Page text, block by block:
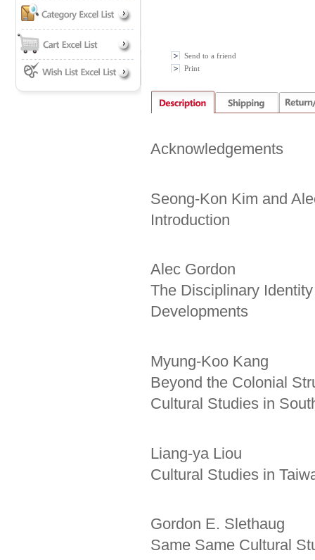
Send to a friend
Print
Acknowledgements
Seong-Kon Kim and
Introduction
Alec Gordon
The Disciplinary
Developments
Myung-Koo Kang
Beyond the Colonial
Cultural Studies in
Liang-ya Liou
Cultural Studies in
Gordon E. Slethaug
Same Same Cultural